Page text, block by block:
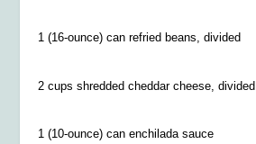
1 (16-ounce) can refried beans, divided
2 cups shredded cheddar cheese, divided
1 (10-ounce) can enchilada sauce